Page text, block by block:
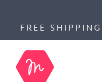
FREE